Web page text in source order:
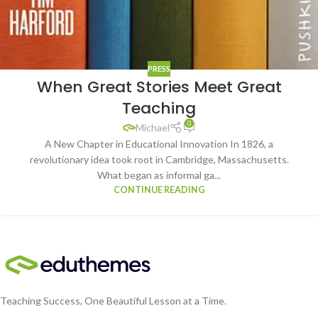
PRESS
When Great Stories Meet Great
Teaching
Michael 0
A New Chapter in Educational Innovation In 1826, a
revolutionary idea took root in Cambridge, Massachusetts.
What began as informal ga...
CONTINUE READING
Teaching Success, One Beautiful Lesson at a Time.